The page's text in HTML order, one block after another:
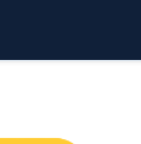
Catch-